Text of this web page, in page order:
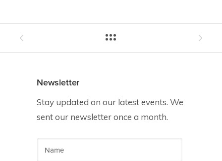
Newsletter
Stay updated on our latest events. We
sent our newsletter once a month.